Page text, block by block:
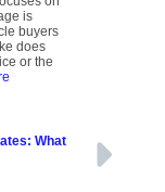
is
buyers
does
or the
What